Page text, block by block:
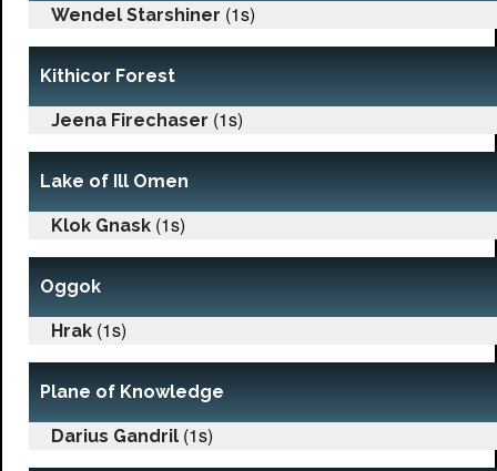
Wendel Starshiner (1s)
Kithicor Forest
Jeena Firechaser (1s)
Lake of Ill Omen
Klok Gnask (1s)
Oggok
Hrak (1s)
Plane of Knowledge
Darius Gandril (1s)